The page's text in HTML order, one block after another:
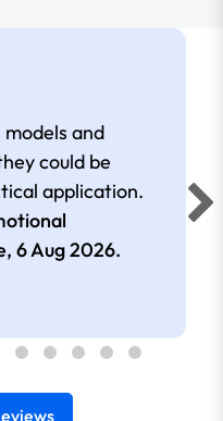
and
could be
application.
6 Aug 2026.